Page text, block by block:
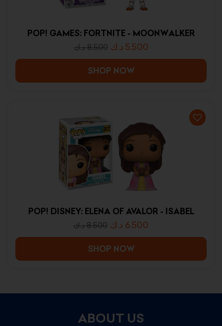
POP! GAMES: FORTNITE - MOONWALKER
8.500 د.ك 5.500 د.ك
SHOP NOW
POP! DISNEY: ELENA OF AVALOR - ISABEL
8.500 د.ك 6.500 د.ك
SHOP NOW
ABOUT US